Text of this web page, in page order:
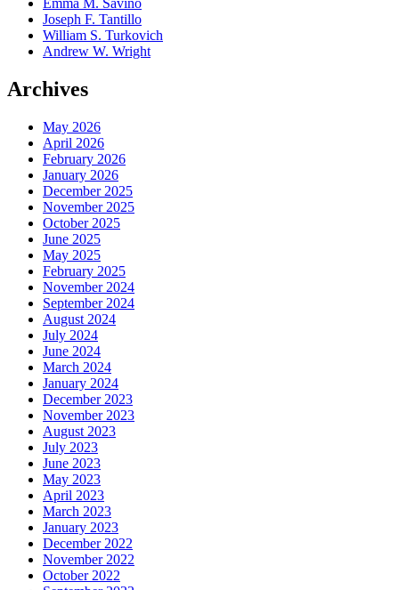
Emma M. Savino
Joseph F. Tantillo
William S. Turkovich
Andrew W. Wright
Archives
May 2026
April 2026
February 2026
January 2026
December 2025
November 2025
October 2025
June 2025
May 2025
February 2025
November 2024
September 2024
August 2024
July 2024
June 2024
March 2024
January 2024
December 2023
November 2023
August 2023
July 2023
June 2023
May 2023
April 2023
March 2023
January 2023
December 2022
November 2022
October 2022